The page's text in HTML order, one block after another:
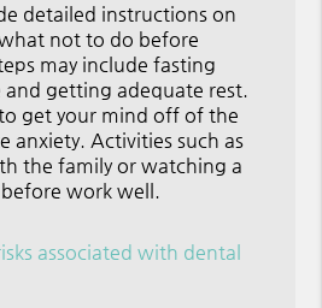
detailed instructions on
not to do before
may include fasting
getting adequate rest.
get your mind off of the
anxiety. Activities such as
the family or watching a
work well.
associated with dental